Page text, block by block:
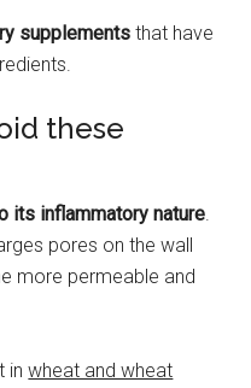
supplements that have
these
its inflammatory nature
pores on the wall
more permeable and
inwheat and wheat